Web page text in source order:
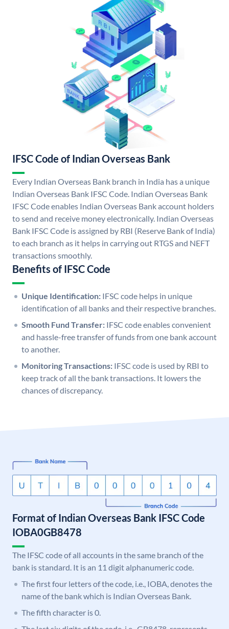
IFSC Code of Indian Overseas Bank
Every Indian Overseas Bank branch in India has a unique
Indian Overseas Bank IFSC Code. Indian Overseas Bank
IFSC Code enables Indian Overseas Bank account holders
to send and receive money electronically. Indian Overseas
Bank IFSC Code is assigned by RBI (Reserve Bank of India)
to each branch as it helps in carrying out RTGS and NEFT
transactions smoothly.
Benefits of IFSC Code
Unique Identification: IFSC code helps in unique
identification of all banks and their respective branches.
Smooth Fund Transfer: IFSC code enables convenient
and hassle-free transfer of funds from one bank account
to another.
Monitoring Transactions: IFSC code is used by RBI to
keep track of all the bank transactions. It lowers the
chances of discrepancy.
Format of Indian Overseas Bank IFSC Code
IOBA0GB8478
The IFSC code of all accounts in the same branch of the
bank is standard. It is an 11 digit alphanumeric code.
The first four letters of the code, i.e., IOBA, denotes the
name of the bank which is Indian Overseas Bank.
The fifth character is 0.